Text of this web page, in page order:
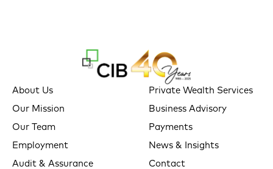
About Us
Our Mission
Our Team
Employment
Audit & Assurance
Private Wealth Services
Business Advisory
Payments
News & Insights
Contact